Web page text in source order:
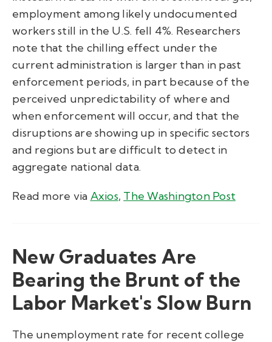
employment among likely undocumented
workers still in the U.S. fell 4%. Researchers
note that the chilling effect under the
current administration is larger than in past
enforcement periods, in part because of the
perceived unpredictability of where and
when enforcement will occur, and that the
disruptions are showing up in specific sectors
and regions but are difficult to detect in
aggregate national data.
Read more via Axios, The Washington Post
New Graduates Are
Bearing the Brunt of the
Labor Market's Slow Burn
The unemployment rate for recent college